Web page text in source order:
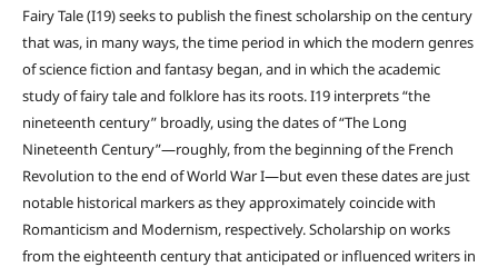
Fairy Tale (I19) seeks to publish the finest scholarship on the century
that was, in many ways, the time period in which the modern genres
of science fiction and fantasy began, and in which the academic
study of fairy tale and folklore has its roots. I19 interprets “the
nineteenth century” broadly, using the dates of “The Long
Nineteenth Century”—roughly, from the beginning of the French
Revolution to the end of World War I—but even these dates are just
notable historical markers as they approximately coincide with
Romanticism and Modernism, respectively. Scholarship on works
from the eighteenth century that anticipated or influenced writers in